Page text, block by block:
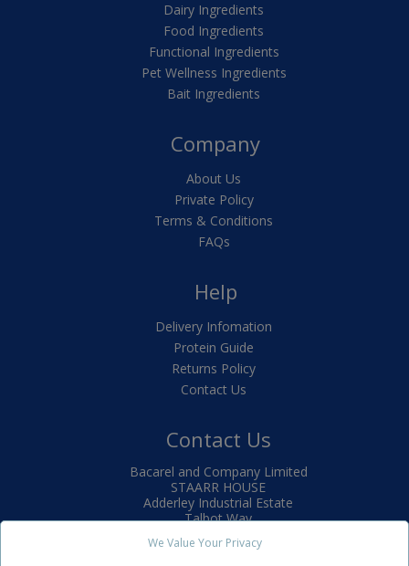
Dairy Ingredients
Food Ingredients
Functional Ingredients
Pet Wellness Ingredients
Bait Ingredients
Company
About Us
Private Policy
Terms & Conditions
FAQs
Help
Delivery Infomation
Protein Guide
Returns Policy
Contact Us
Contact Us
Bacarel and Company Limited
STAARR HOUSE
Adderley Industrial Estate
Talbot Way
Market Drayton
TF9 3SJ
We Value Your Privacy